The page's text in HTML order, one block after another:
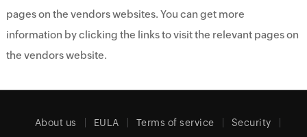
pages on the vendors websites. You can get more
information by clicking the links to visit the relevant pages on
the vendors website.
About us EULA Terms of service Security